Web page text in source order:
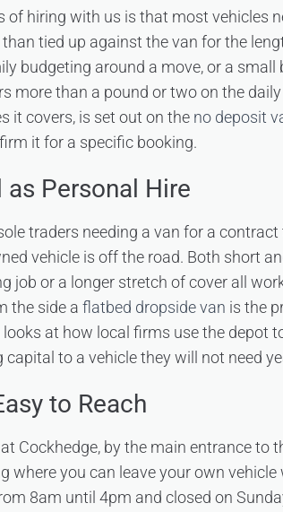
hiring with us is that most vehicles
tied up against the van for the
budgeting around a move, or a small
more than a pound or two on the
it covers, is set out on the no deposit
it for a specific booking.
Personal Hire
traders needing a van for a
vehicle is off the road. Both short
job or a longer stretch of cover all
the side a flatbed dropside van is the
looks at how local firms use the depot
to a vehicle they will not need
to Reach
Cockhedge, by the main entrance to
where you can leave your own vehicle
8am until 4pm and closed on